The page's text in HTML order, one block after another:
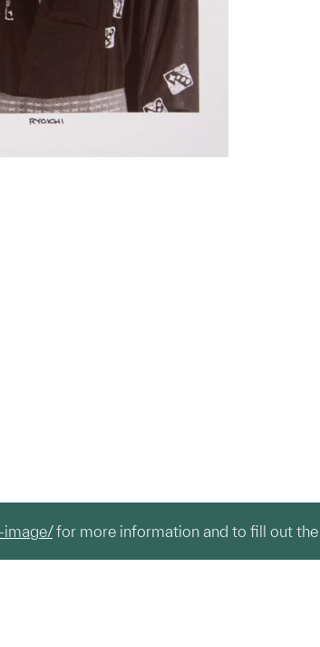
image/for more information and to fill out the